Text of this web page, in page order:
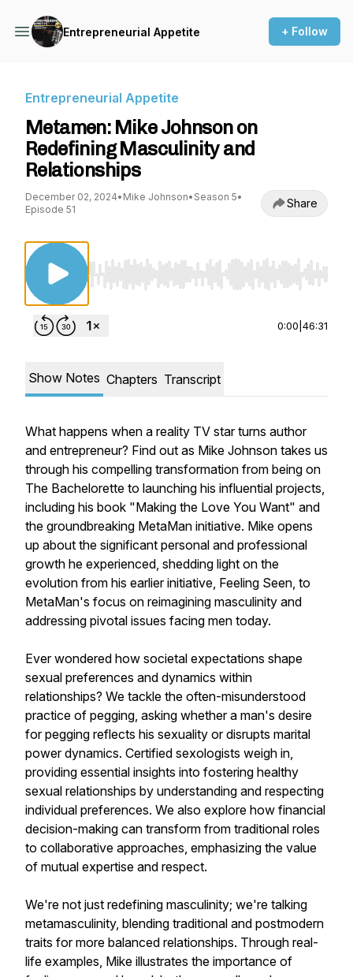
Entrepreneurial Appetite + Follow
Entrepreneurial Appetite
Metamen: Mike Johnson on
Redefining Masculinity and
Relationships
December 02, 2024• Mike Johnson• Season 5•
Episode 51
Share
Use Left/Right to seek, Home/End to jump
0:00 46:31
Show Notes Chapters Transcript
What happens when a reality TV star turns author
and entrepreneur? Find out as Mike Johnson takes us
through his compelling transformation from being on
The Bachelorette to launching his influential projects,
including his book "Making the Love You Want" and
the groundbreaking MetaMan initiative. Mike opens
up about the significant personal and professional
growth he experienced, shedding light on the
evolution from his earlier initiative, Feeling Seen, to
MetaMan's focus on reimagining masculinity and
addressing pivotal issues facing men today.
Ever wondered how societal expectations shape
sexual preferences and dynamics within
relationships? We tackle the often-misunderstood
practice of pegging, asking whether a man's desire
for pegging reflects his sexuality or disrupts marital
power dynamics. Certified sexologists weigh in,
providing essential insights into fostering healthy
sexual relationships by understanding and respecting
individual preferences. We also explore how financial
decision-making can transform from traditional roles
to collaborative approaches, emphasizing the value
of mutual expertise and respect.
We're not just redefining masculinity; we're talking
metamasculinity, blending traditional and postmodern
traits for more balanced relationships. Through real-
life examples, Mike illustrates the importance of